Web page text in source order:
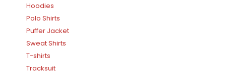
Hoodies
Polo Shirts
Puffer Jacket
Sweat Shirts
T-shirts
Tracksuit